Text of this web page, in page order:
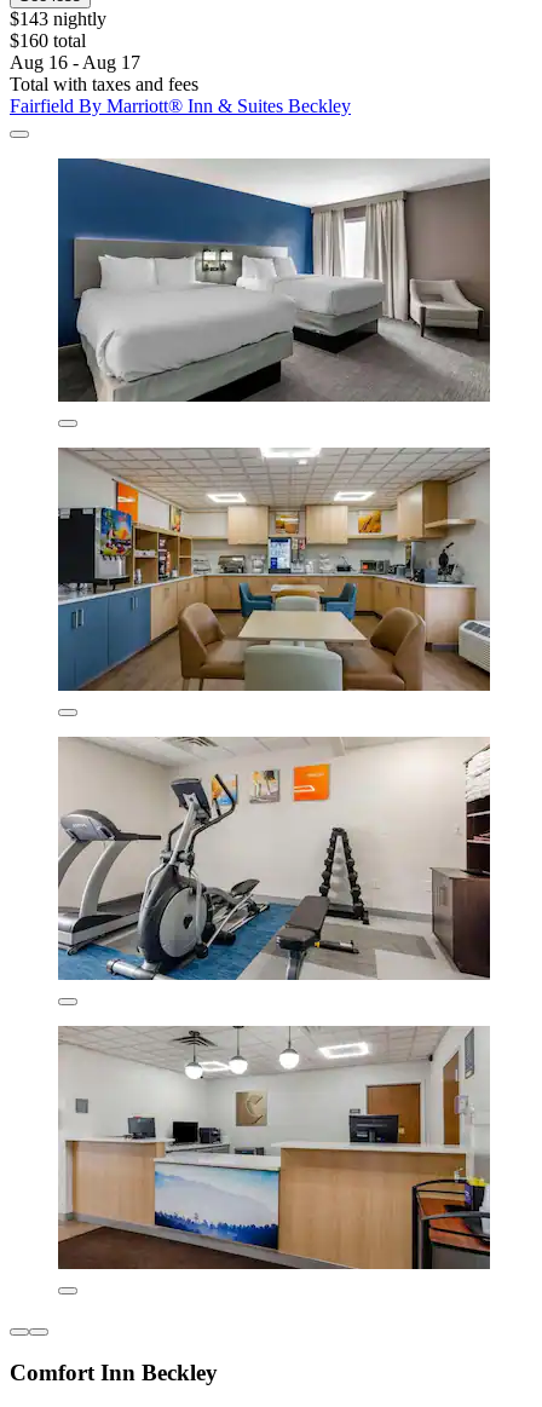
$143 nightly
$160 total
Aug 16 - Aug 17
Total with taxes and fees
Fairfield By Marriott® Inn & Suites Beckley
Comfort Inn Beckley